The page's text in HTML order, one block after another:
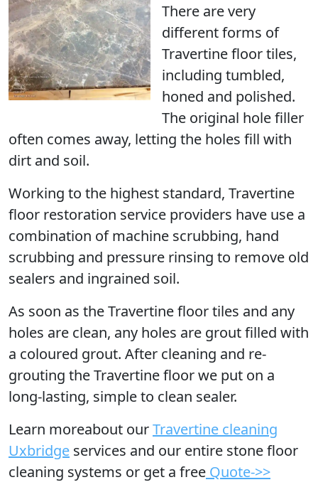
There are very
different forms of
Travertine floor tiles,
including tumbled,
honed and polished.
The original hole filler
often comes away, letting the holes fill with
dirt and soil.
Working to the highest standard, Travertine
floor restoration service providers have use a
combination of machine scrubbing, hand
scrubbing and pressure rinsing to remove old
sealers and ingrained soil.
As soon as the Travertine floor tiles and any
holes are clean, any holes are grout filled with
a coloured grout. After cleaning and re-
grouting the Travertine floor we put on a
long-lasting, simple to clean sealer.
Learn moreabout ourTravertine cleaning
Uxbridge services and our entire stone floor
cleaning systems or get a free Quote->>